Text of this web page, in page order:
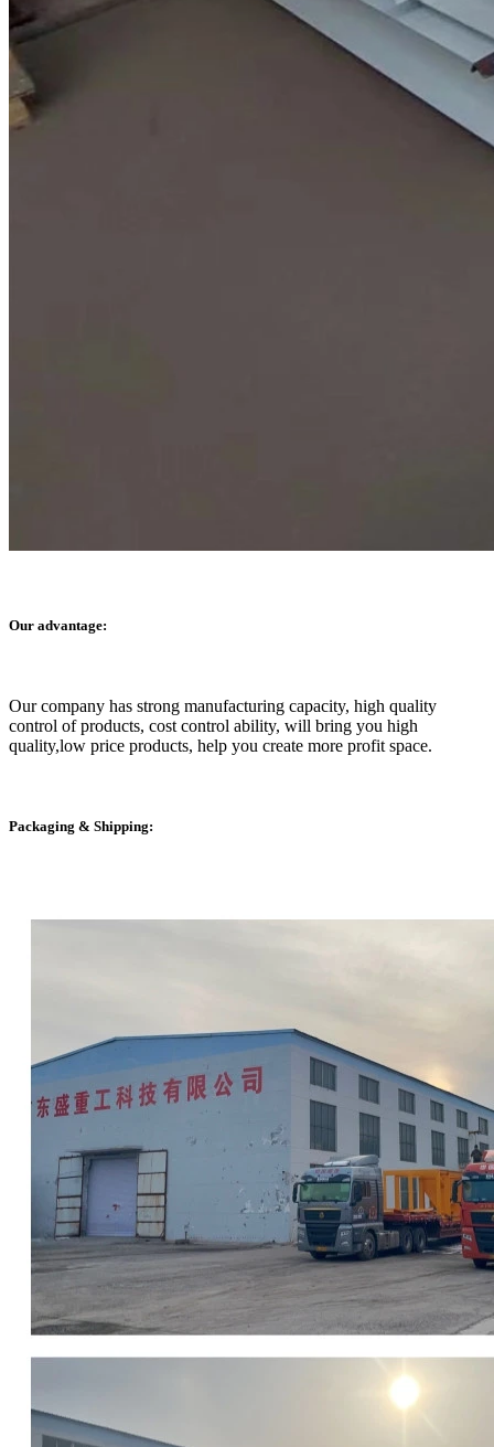
Our advantage:
Our company has strong manufacturing capacity, high quality
control of products, cost control ability, will bring you high
quality,low price products, help you create more profit space.
Packaging & Shipping: